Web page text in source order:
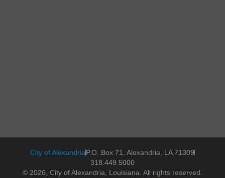
City of AlexandriaP.O. Box 71, Alexandria, LA 71309
318.449.5000
© 2026, City of Alexandria, Louisiana. All rights reserved.